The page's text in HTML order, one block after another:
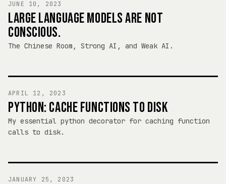
JUNE 10, 2023
LARGE LANGUAGE MODELS ARE NOT
CONSCIOUS.
The Chinese Room, Strong AI, and Weak AI.
APRIL 12, 2023
PYTHON: CACHE FUNCTIONS TO DISK
My essential python decorator for caching function
calls to disk.
JANUARY 25, 2023